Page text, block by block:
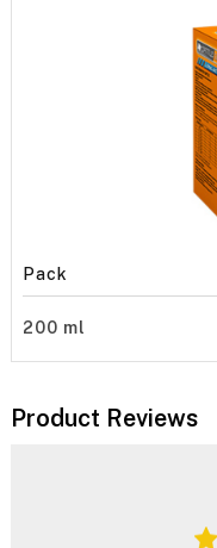
Pack
200 ml
Product Reviews